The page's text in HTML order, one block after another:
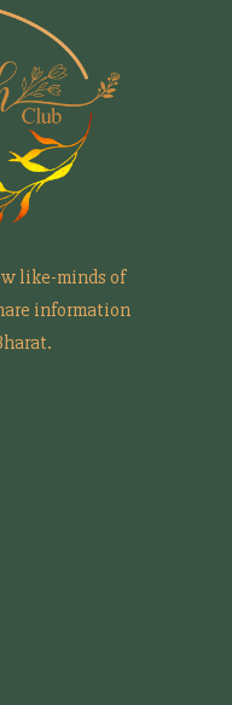
like-minds of
information